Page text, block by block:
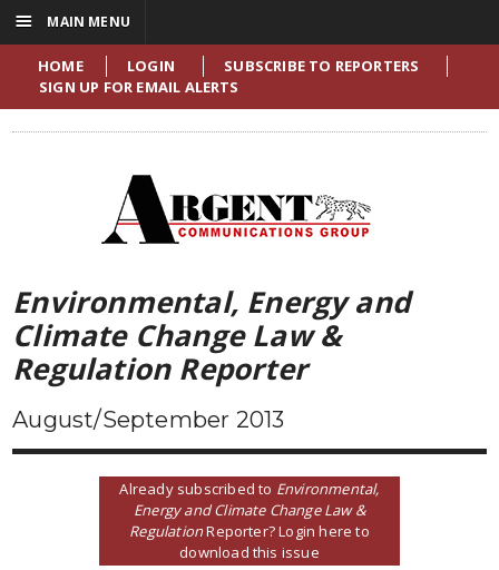
HOME LOGIN
SUBSCRIBE TO REPORTERS
SIGN UP FOR EMAIL ALERTS
Environmental, Energy and
Climate Change Law &
Regulation Reporter
August/September 2013
Already subscribed to Environmental,
Energy and Climate Change Law &
RegulationReporter? Login here to
download this issue
☰ MAIN MENU